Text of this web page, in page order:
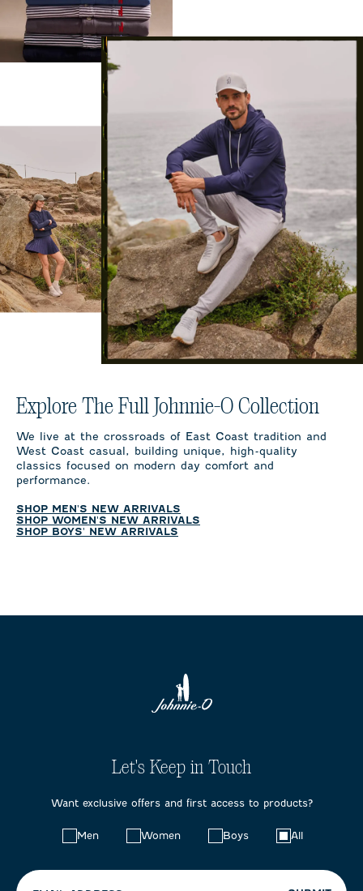
Explore The Full Johnnie-O Collection
We live at the crossroads of East Coast tradition and
West Coast casual, building unique, high-quality
classics focused on modern day comfort and
performance.
SHOP MEN'S NEW ARRIVALS
SHOP WOMEN'S NEW ARRIVALS
SHOP BOYS' NEW ARRIVALS
Let's Keep in Touch
Want exclusive offers and first access to products?
Men Women Boys All